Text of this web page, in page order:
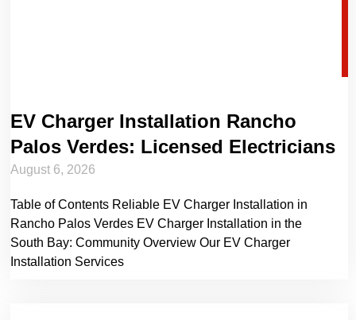
EV Charger Installation Rancho
Palos Verdes: Licensed Electricians
August 6, 2026
Table of Contents Reliable EV Charger Installation in
Rancho Palos Verdes EV Charger Installation in the
South Bay: Community Overview Our EV Charger
Installation Services